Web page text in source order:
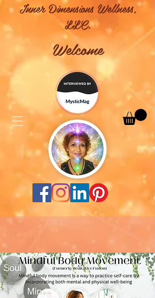
Inner Dimensions Wellness,
LLC.
Welcome